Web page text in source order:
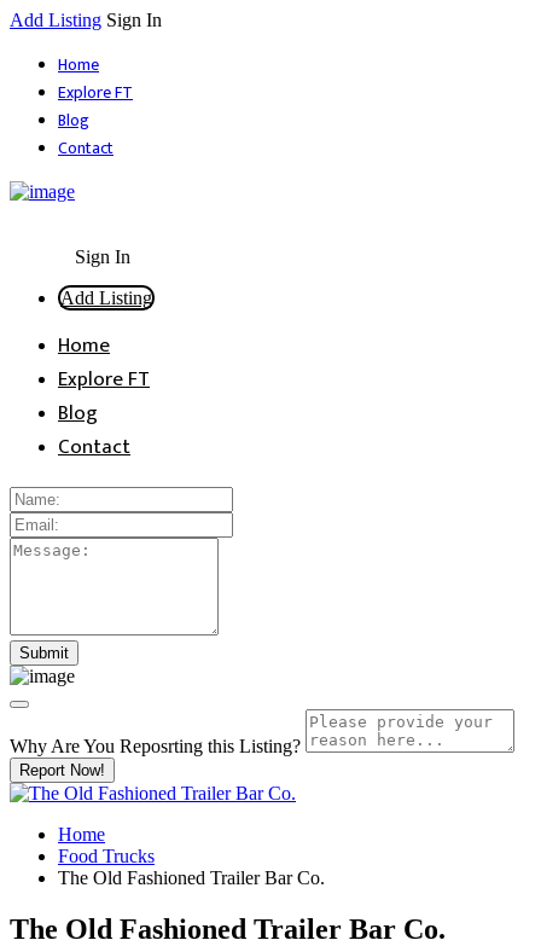
Add Listing Sign In
Home
Explore FT
Blog
Contact
Sign In
Add Listing
Home
Explore FT
Blog
Contact
Why Are You Reposrting this Listing?
Report Now!
Home
Food Trucks
The Old Fashioned Trailer Bar Co.
The Old Fashioned Trailer Bar Co.